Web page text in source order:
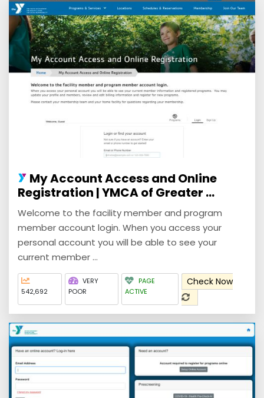
My Account Access and Online
Registration | YMCA of Greater ...
Welcome to the facility member and program
member account login. When you access your
personal account you will be able to see your
current member ...
542,692
VERY
POOR
PAGE
ACTIVE
Check Now